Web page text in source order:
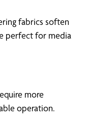
fabrics soften
perfect for media
more
operation.